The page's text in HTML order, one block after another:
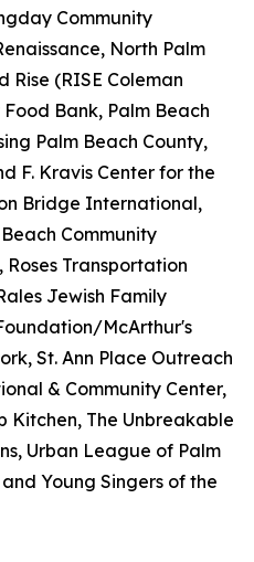
Community
North Palm
Rise (RISE Coleman
Bank, Palm Beach
Palm Beach County,
F. Kravis Center for the
Bridge International,
Community
Transportation
Jewish Family
McArthur's
St. Ann Place Outreach
& Community Center,
Kitchen, The Unbreakable
Urban League of Palm
Young Singers of the